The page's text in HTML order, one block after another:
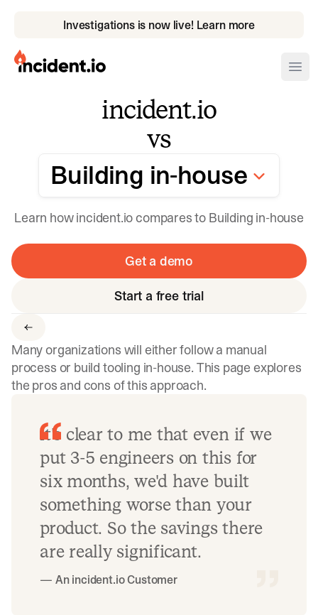
Investigations is now live! Learn more
incident.io
Download .PNG logos
Download Brand Guidelines
incident.io
vs
Building in-
Building in-house
Learn how incident.io compares to Building in-house
Get a demo
Start a free trial
Many organizations will either follow a manual
process or build tooling in-house. This page explores
the pros and cons of this approach.
It's clear to me that even if we
put 3-5 engineers on this for
six months, we'd have built
something worse than your
product. So the savings there
are really significant.
— An incident.io Customer